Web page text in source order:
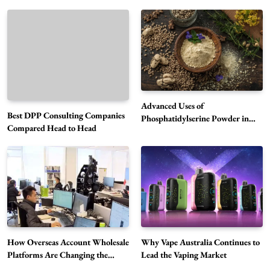
Best DPP Consulting Companies
Compared Head to Head
Advanced Uses of
Phosphatidylserine Powder in
How Overseas Account Wholesale
Platforms Are Changing the
Why Vape Australia Continues to
Lead the Vaping Market
5
Alibarbar Vape: Why This Popular Vape
Choice Is Gaining Attention Among Adult
Vapers
Business
6
Hahanews: A Gateway for Readers to
Discover Important Global Stories
The Reasons Hahanews Is Considered a